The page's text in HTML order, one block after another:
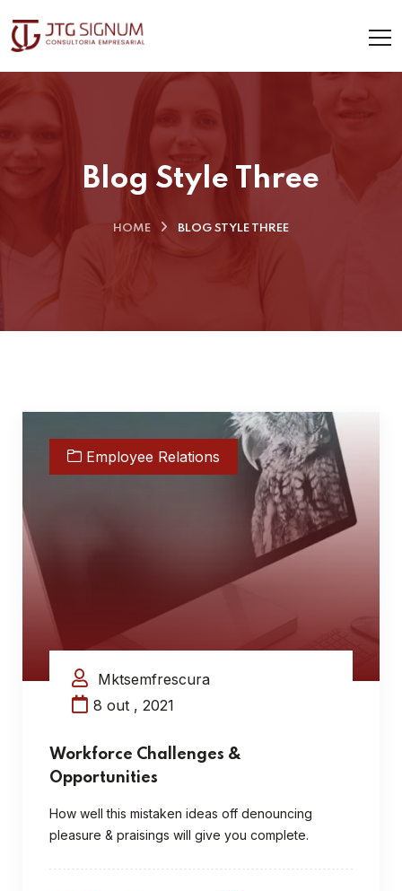
Blog Style Three
HOME BLOG STYLE THREE
Employee Relations
Mktsemfrescura
8 out , 2021
Workforce Challenges &
Opportunities
How well this mistaken ideas off denouncing
pleasure & praisings will give you complete.